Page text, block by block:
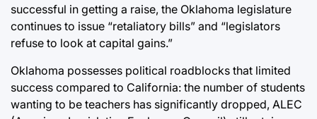
successful in getting a raise, the Oklahoma legislature
continues to issue “retaliatory bills” and “legislators
refuse to look at capital gains.”
Oklahoma possesses political roadblocks that limited
success compared to California: the number of students
wanting to be teachers has significantly dropped, ALEC